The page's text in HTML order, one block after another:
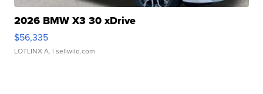
2026 BMW X3 30 xDrive
$56,335
LOTLINX A. | sellwild.com